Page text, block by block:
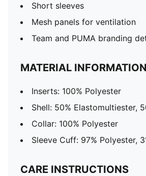
Short sleeves
Mesh panels for ventilation
Team and PUMA branding
MATERIAL INFORMATION
Inserts: 100% Polyester
Shell: 50% Elastomultiester,
Collar: 100% Polyester
Sleeve Cuff: 97% Polyester,
CARE INSTRUCTIONS